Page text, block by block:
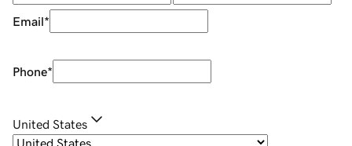
Email*
Phone*
United States